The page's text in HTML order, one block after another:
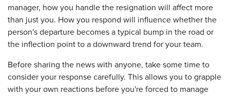
manager, how you handle the resignation will affect more
than just you. How you respond will influence whether the
person's departure becomes a typical bump in the road or
the inflection point to a downward trend for your team.
Before sharing the news with anyone, take some time to
consider your response carefully. This allows you to grapple
with your own reactions before you're forced to manage